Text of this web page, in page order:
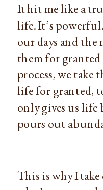
It hit me like a
life. It’s
our days and
them for
process, we take
life for granted,
only gives us
pours out
This is why I